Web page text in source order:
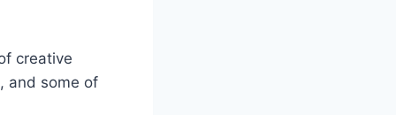
creative
and some of